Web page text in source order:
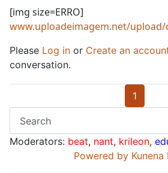
[img size=ERRO]
www.uploadeimagem.net/upload/
Please Log in or Create an
conversation.
1
Moderators: beat, nant, krileon,
Powered by Kunena